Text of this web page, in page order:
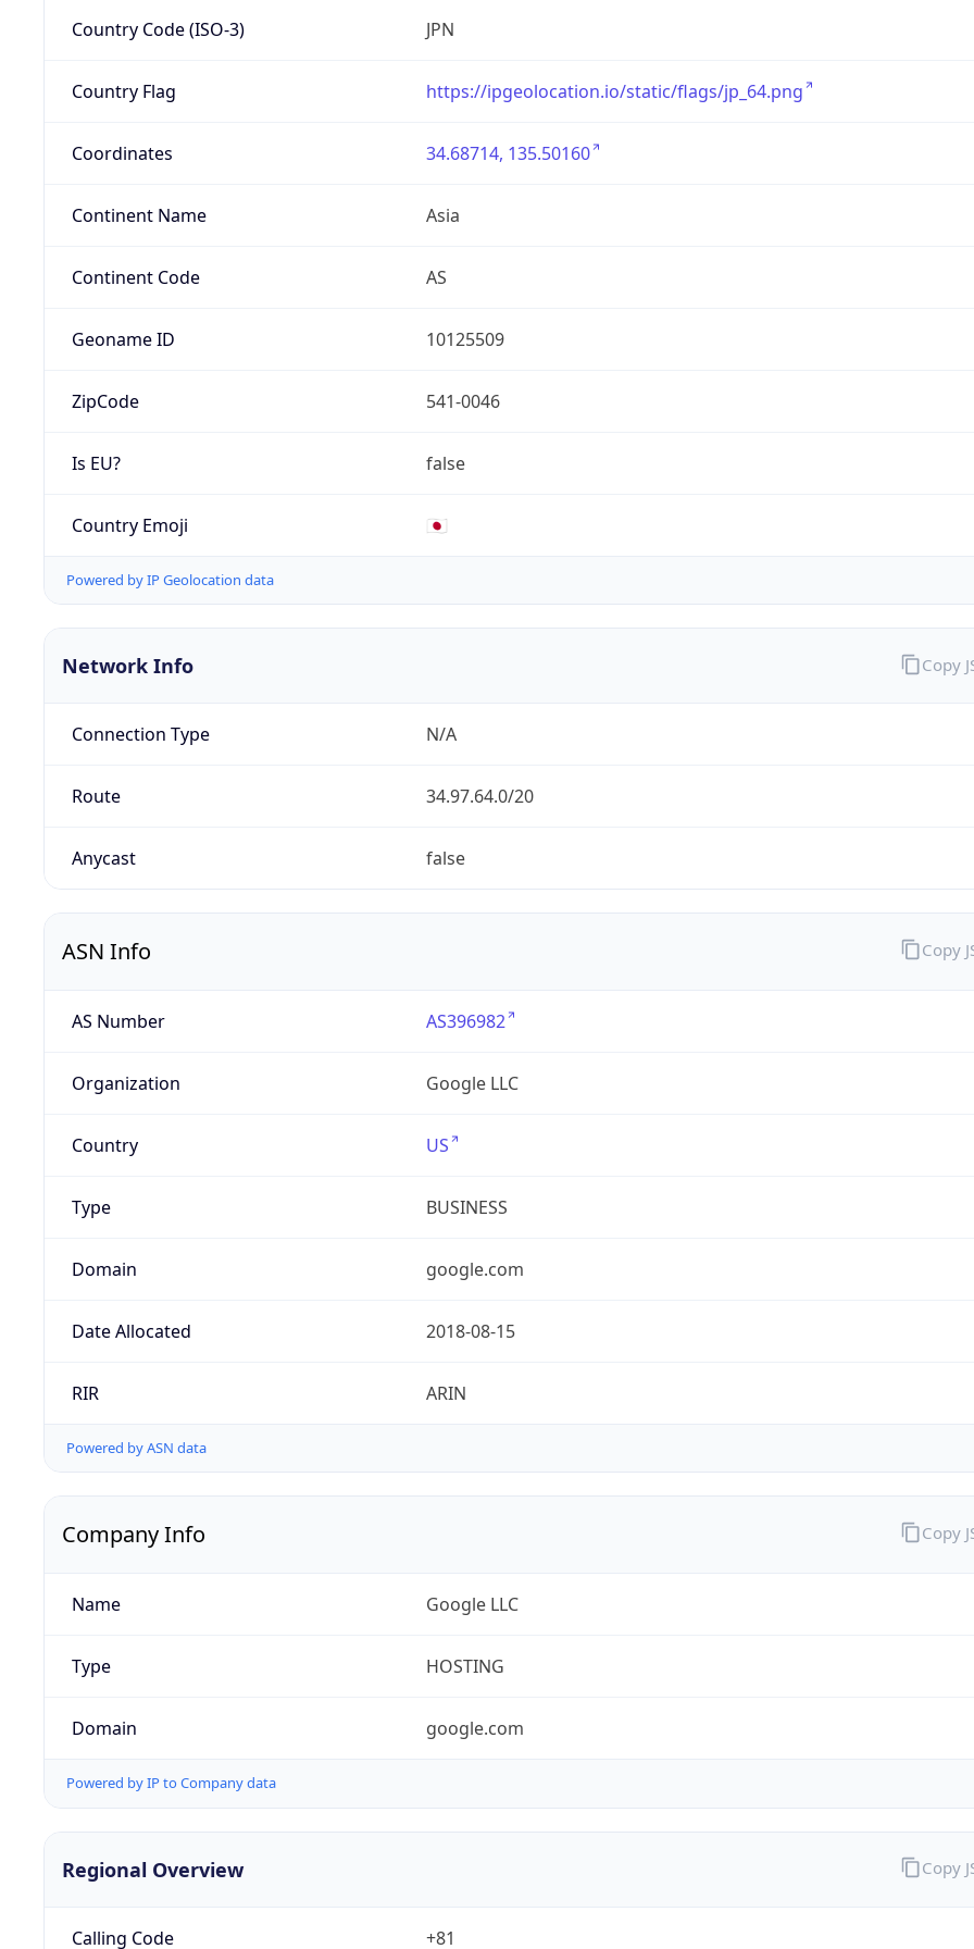
Country Code (ISO-3) JPN
Country Flag https://ipgeolocation.io/static/flags/jp_64.png
Coordinates 34.68714, 135.50160
Continent Name Asia
Continent Code AS
Geoname ID 10125509
ZipCode 541-0046
Is EU? false
Country Emoji 🇯🇵
Powered by IP Geolocation data
Network Info
Connection Type N/A
Route 34.97.64.0/20
Anycast false
Copy
ASN Info
AS Number AS396982
Organization Google LLC
Country US
Type BUSINESS
Domain google.com
Date Allocated 2018-08-15
RIR ARIN
Powered by ASN data
Copy
Company Info
Name Google LLC
Type HOSTING
Domain google.com
Powered by IP to Company data
Copy
Regional Overview
Calling Code +81
Copy